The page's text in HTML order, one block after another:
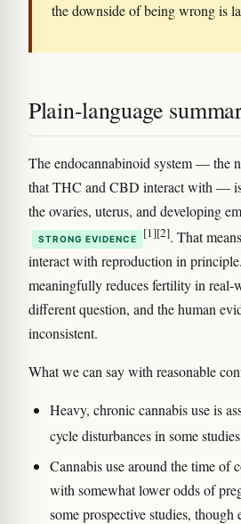
the downside of being wrong is
Plain-language
The endocannabinoid system — the
that THC and CBD interact with —
the ovaries, uterus, and developing
STRONG EVIDENCE [1][2]. That
interact with reproduction in
meaningfully reduces fertility in real-
different question, and the human
inconsistent.
What we can say with reasonable
Heavy, chronic cannabis use is
cycle disturbances in some studies
Cannabis use around the time of
with somewhat lower odds of
some prospective studies, though